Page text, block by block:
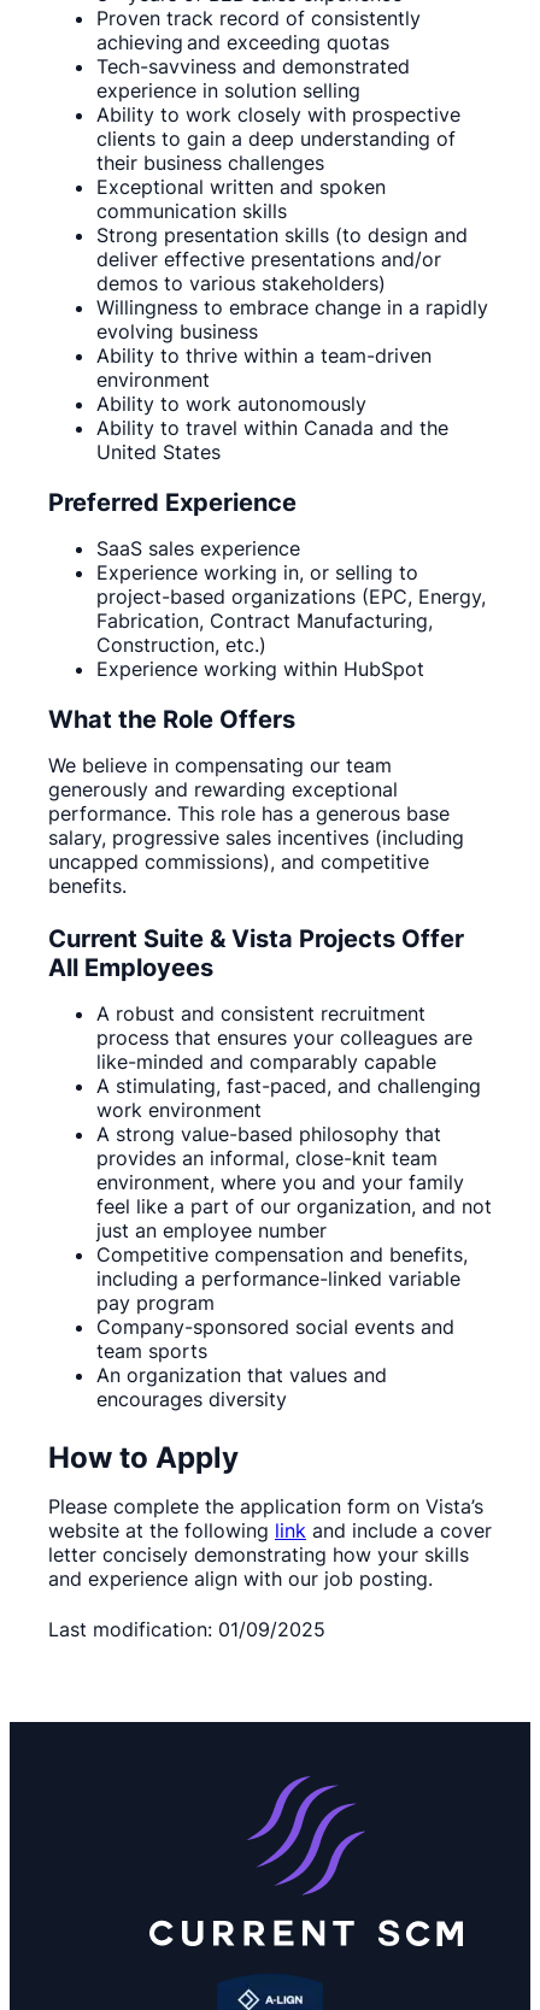
Proven track record of consistently
achieving and exceeding quotas
Tech-savviness and demonstrated
experience in solution selling
Ability to work closely with prospective
clients to gain a deep understanding of
their business challenges
Exceptional written and spoken
communication skills
Strong presentation skills (to design and
deliver effective presentations and/or
demos to various stakeholders)
Willingness to embrace change in a rapidly
evolving business
Ability to thrive within a team-driven
environment
Ability to work autonomously
Ability to travel within Canada and the
United States
Preferred Experience
SaaS sales experience
Experience working in, or selling to
project-based organizations (EPC, Energy,
Fabrication, Contract Manufacturing,
Construction, etc.)
Experience working within HubSpot
What the Role Offers
We believe in compensating our team
generously and rewarding exceptional
performance. This role has a generous base
salary, progressive sales incentives (including
uncapped commissions), and competitive
benefits.
Current Suite & Vista Projects Offer
All Employees
A robust and consistent recruitment
process that ensures your colleagues are
like-minded and comparably capable
A stimulating, fast-paced, and challenging
work environment
A strong value-based philosophy that
provides an informal, close-knit team
environment, where you and your family
feel like a part of our organization, and not
just an employee number
Competitive compensation and benefits,
including a performance-linked variable
pay program
Company-sponsored social events and
team sports
An organization that values and
encourages diversity
How to Apply
Please complete the application form on Vista’s
website at the following link and include a cover
letter concisely demonstrating how your skills
and experience align with our job posting.
Last modification: 01/09/2025